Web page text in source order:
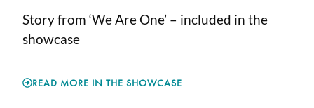
Story from ‘We Are One’ – included in the
showcase
READ MORE IN THE SHOWCASE